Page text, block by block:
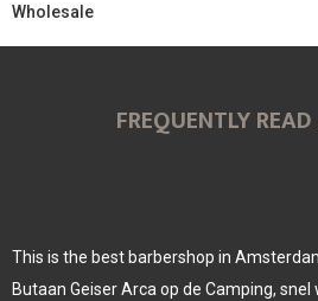
Wholesale
FREQUENTLY
This is the best barbershop in
Butaan Geiser Arca op de Camping,